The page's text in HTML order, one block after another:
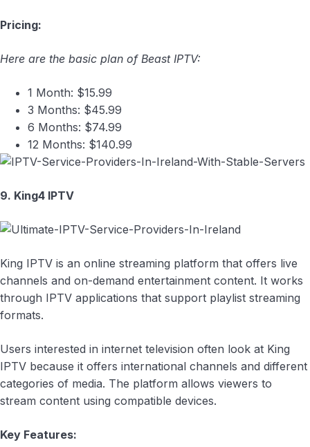
Pricing:
Here are the basic plan of Beast IPTV:
1 Month: $15.99
3 Months: $45.99
6 Months: $74.99
12 Months: $140.99
9. King4 IPTV
King IPTV is an online streaming platform that offers live
channels and on-demand entertainment content. It works
through IPTV applications that support playlist streaming
formats.
Users interested in internet television often look at King
IPTV because it offers international channels and different
categories of media. The platform allows viewers to
stream content using compatible devices.
Key Features: